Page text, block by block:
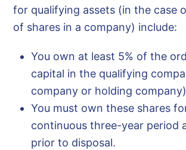
for qualifying assets (in the case
of shares in a company) include:
You own at least 5% of the
capital in the qualifying
company or holding
You must own these shares
continuous three-year period
prior to disposal.